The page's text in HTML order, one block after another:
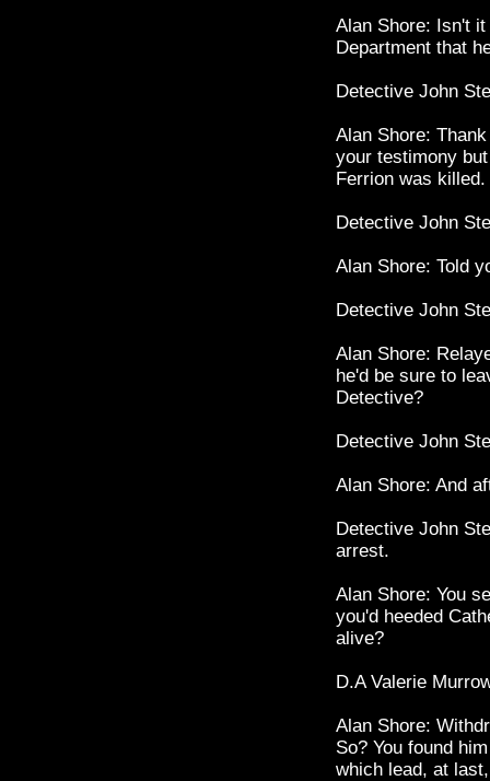
Alan Shore: Isn't
Department that
Detective John
Alan Shore:
your testimony
Ferrion was
Detective John
Alan Shore: Told
Detective John
Alan Shore:
he'd be sure to
Detective?
Detective John
Alan Shore: And
Detective John
arrest.
Alan Shore: You
you'd heeded
alive?
D.A Valerie
Alan Shore:
So? You found
which lead, at